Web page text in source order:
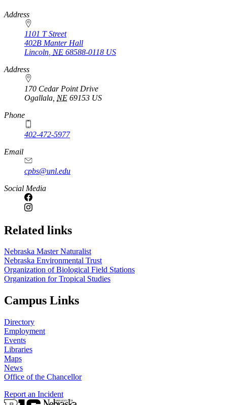
https://
www.unl.edu
Address
1101 T Street
402B Manter Hall
Lincoln NE 68588-0118 US
Address
170 Cedar Point Drive
Ogallala NE 69153 US
Phone
402-472-5977
Email
cpbs@unl.edu
Social Media
Related links
Nebraska Master Naturalist
Nebraska Environmental Trust
Organization of Biological Field Stations
Organization for Tropical Studies
Campus Links
Directory
Employment
Events
Libraries
Maps
News
Office of the Chancellor
Report an Incident